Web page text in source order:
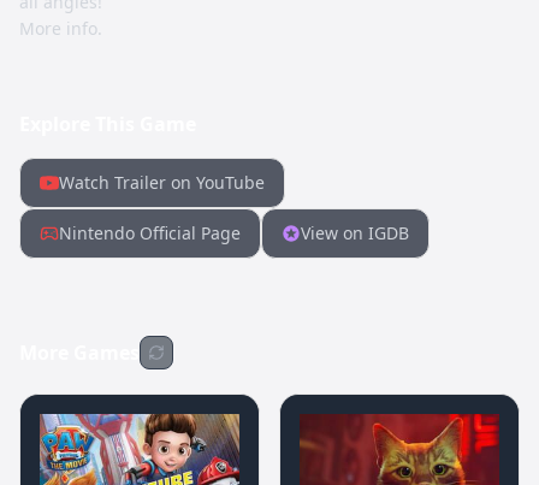
More info.
Watch Trailer on YouTube
Nintendo Official Page View on IGDB